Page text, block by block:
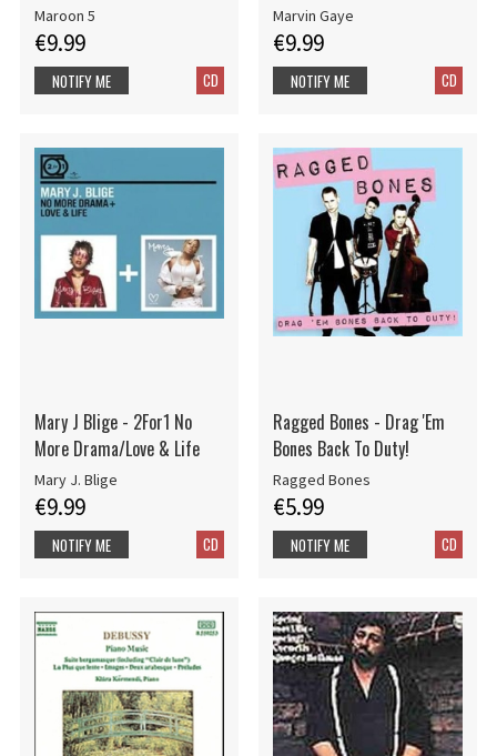
Maroon 5
€9.99
CD
NOTIFY ME
Marvin Gaye
€9.99
CD
NOTIFY ME
Mary J Blige - 2For1 No
More Drama/Love & Life
Mary J. Blige
€9.99
CD
NOTIFY ME
Ragged Bones - Drag 'Em
Bones Back To Duty!
Ragged Bones
€5.99
CD
NOTIFY ME